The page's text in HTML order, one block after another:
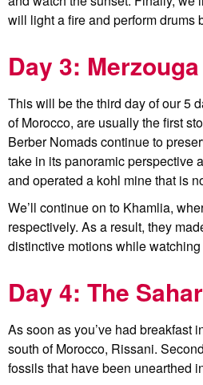
will light a fire and perform drums
Day 3:
This will be the third day of our 5
of Morocco, are usually the first
Berber Nomads continue to
take in its panoramic perspective
and operated a kohl mine that is
We’ll continue on to Khamlia,
respectively. As a result, they
distinctive motions while
Day 4: The
As soon as you’ve had breakfast
south of Morocco, Rissani.
fossils that have been unearthed